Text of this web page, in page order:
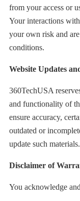
from your access or
Your interactions
your own risk and
conditions.
Website Updates
360TechUSA
and functionality of
ensure accuracy,
outdated or
update such materials.
Disclaimer of
You acknowledge